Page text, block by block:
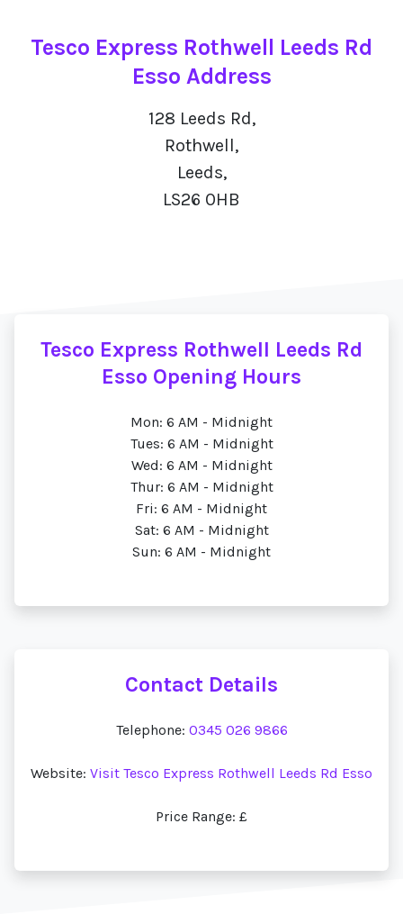
Tesco Express Rothwell Leeds Rd
Esso Address
128 Leeds Rd,
Rothwell,
Leeds,
LS26 0HB
Tesco Express Rothwell Leeds Rd
Esso Opening Hours
Mon: 6 AM - Midnight
Tues: 6 AM - Midnight
Wed: 6 AM - Midnight
Thur: 6 AM - Midnight
Fri: 6 AM - Midnight
Sat: 6 AM - Midnight
Sun: 6 AM - Midnight
Contact Details
Telephone: 0345 026 9866
Website: Visit Tesco Express Rothwell Leeds Rd Esso
Price Range: £